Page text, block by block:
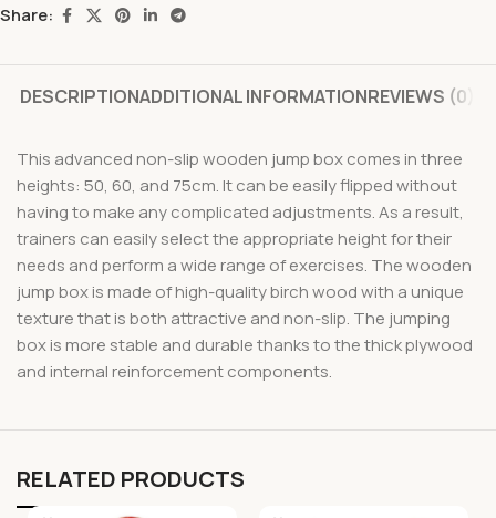
Share:
DESCRIPTIONADDITIONAL INFORMATIONREVIEWS (0)
This advanced non-slip wooden jump box comes in three
heights: 50, 60, and 75cm. It can be easily flipped without
having to make any complicated adjustments. As a result,
trainers can easily select the appropriate height for their
needs and perform a wide range of exercises. The wooden
jump box is made of high-quality birch wood with a unique
texture that is both attractive and non-slip. The jumping
box is more stable and durable thanks to the thick plywood
and internal reinforcement components.
RELATED PRODUCTS